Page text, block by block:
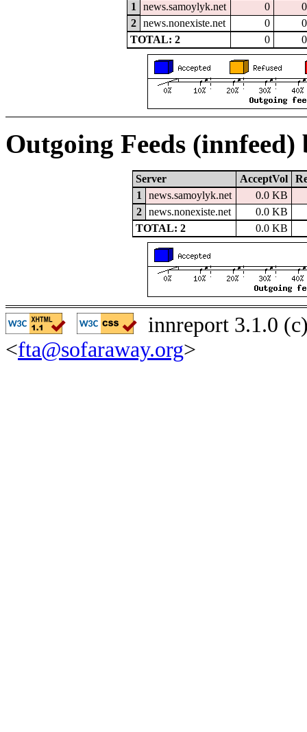
1
news.samoylyk.net 0
0
2
news.nonexiste.net 0
0
TOTAL: 2
0 0
Outgoing Feeds (innfeed)
Server AcceptVol
1
news.samoylyk.net
0.0 KB
2
news.nonexiste.net
0.0 KB
TOTAL: 2
0.0 KB
innreport 3.1.0
<fta@sofaraway.org>